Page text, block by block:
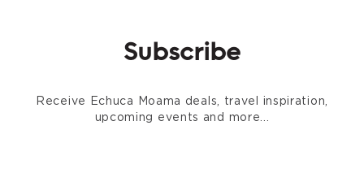
Subscribe
Receive Echuca Moama deals, travel inspiration,
upcoming events and more...